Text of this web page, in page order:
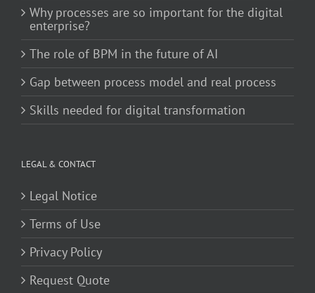
Why processes are so important for the digital
enterprise?
The role of BPM in the future of AI
Gap between process model and real process
Skills needed for digital transformation
LEGAL & CONTACT
Legal Notice
Terms of Use
Privacy Policy
Request Quote